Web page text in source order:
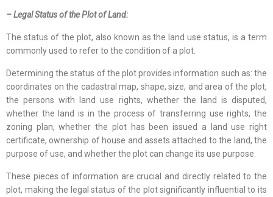
– Legal Status of the Plot of Land:
The status of the plot, also known as the land use status, is a term
commonly used to refer to the condition of a plot.
Determining the status of the plot provides information such as: the
coordinates on the cadastral map, shape, size, and area of the plot,
the persons with land use rights, whether the land is disputed,
whether the land is in the process of transferring use rights, the
zoning plan, whether the plot has been issued a land use right
certificate, ownership of house and assets attached to the land, the
purpose of use, and whether the plot can change its use purpose.
These pieces of information are crucial and directly related to the
plot, making the legal status of the plot significantly influential to its